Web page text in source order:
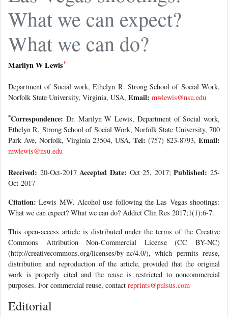
What we can expect?
What we can do?
Marilyn W Lewis*
Department of Social work, Ethelyn R. Strong School of Social Work,
Norfolk State University, Virginia, USA, Email: mwlewis@nsu.edu
*Correspondence: Dr. Marilyn W Lewis, Department of Social work,
Ethelyn R. Strong School of Social Work, Norfolk State University, 700
Park Ave, Norfolk, Virginia 23504, USA, Tel: (757) 823-8793, Email:
mwlewis@nsu.edu
Received: 20-Oct-2017Accepted Date: Oct 25, 2017;Published: 25-
Oct-2017
Citation: Lewis MW. Alcohol use following the Las Vegas shootings:
What we can expect? What we can do? Addict Clin Res 2017;1(1):6-7.
This open-access article is distributed under the terms of the Creative
Commons Attribution Non-Commercial License (CC BY-NC)
(http://creativecommons.org/licenses/by-nc/4.0/), which permits reuse,
distribution and reproduction of the article, provided that the original
work is properly cited and the reuse is restricted to noncommercial
purposes. For commercial reuse, contact reprints@pulsus.com
Editorial